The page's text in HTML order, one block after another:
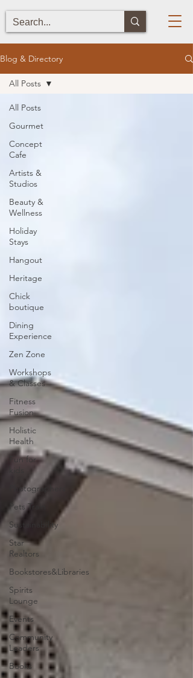
Blog & Directory
All Posts
Gourmet
Concept
Cafe
Artists &
Studios
Beauty &
Wellness
Holiday
Stays
Hangout
Heritage
Chick
boutique
Dining
Experience
Zen Zone
Workshops
& Classes
Fitness
Fusion
Holistic
Health
Fun for
Photographers
Pets Train
Sustainability
Star
Realtors
Bookstores&Libraries
Spirits
Lounge
Events
Community
Leaders
Books
All Posts